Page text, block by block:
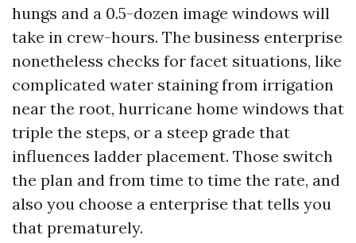
hungs and a 0.5-dozen image windows will
take in crew-hours. The business enterprise
nonetheless checks for facet situations, like
complicated water staining from irrigation
near the root, hurricane home windows that
triple the steps, or a steep grade that
influences ladder placement. Those switch
the plan and from time to time the rate, and
also you choose a enterprise that tells you
that prematurely.